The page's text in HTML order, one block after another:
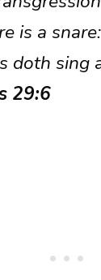
is a
doth sing
29:6